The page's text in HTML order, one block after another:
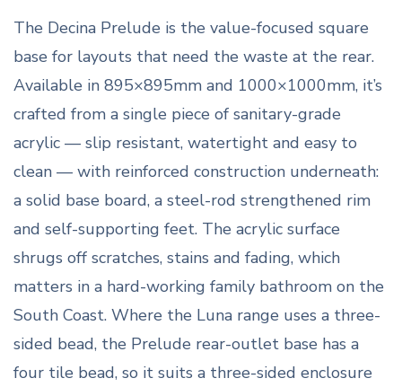
The Decina Prelude is the value-focused square
base for layouts that need the waste at the rear.
Available in 895×895mm and 1000×1000mm, it’s
crafted from a single piece of sanitary-grade
acrylic — slip resistant, watertight and easy to
clean — with reinforced construction underneath:
a solid base board, a steel-rod strengthened rim
and self-supporting feet. The acrylic surface
shrugs off scratches, stains and fading, which
matters in a hard-working family bathroom on the
South Coast. Where the Luna range uses a three-
sided bead, the Prelude rear-outlet base has a
four tile bead, so it suits a three-sided enclosure